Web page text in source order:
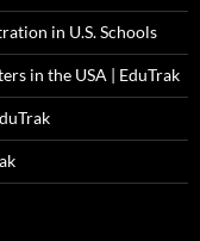
in U.S. Schools
in the USA | EduTrak